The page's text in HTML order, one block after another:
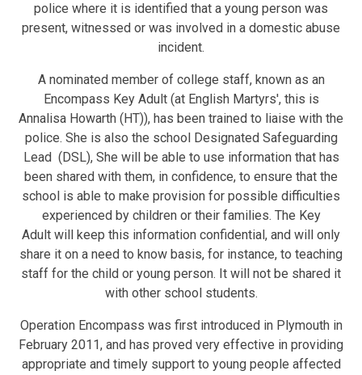
police where it is identified that a young person was
present, witnessed or was involved in a domestic abuse
incident.
A nominated member of college staff, known as an
Encompass Key Adult (at English Martyrs', this is
Annalisa Howarth (HT)), has been trained to liaise with the
police. She is also the school Designated Safeguarding
Lead (DSL), She will be able to use information that has
been shared with them, in confidence, to ensure that the
school is able to make provision for possible difficulties
experienced by children or their families. The Key
Adult will keep this information confidential, and will only
share it on a need to know basis, for instance, to teaching
staff for the child or young person. It will not be shared it
with other school students.
Operation Encompass was first introduced in Plymouth in
February 2011, and has proved very effective in providing
appropriate and timely support to young people affected